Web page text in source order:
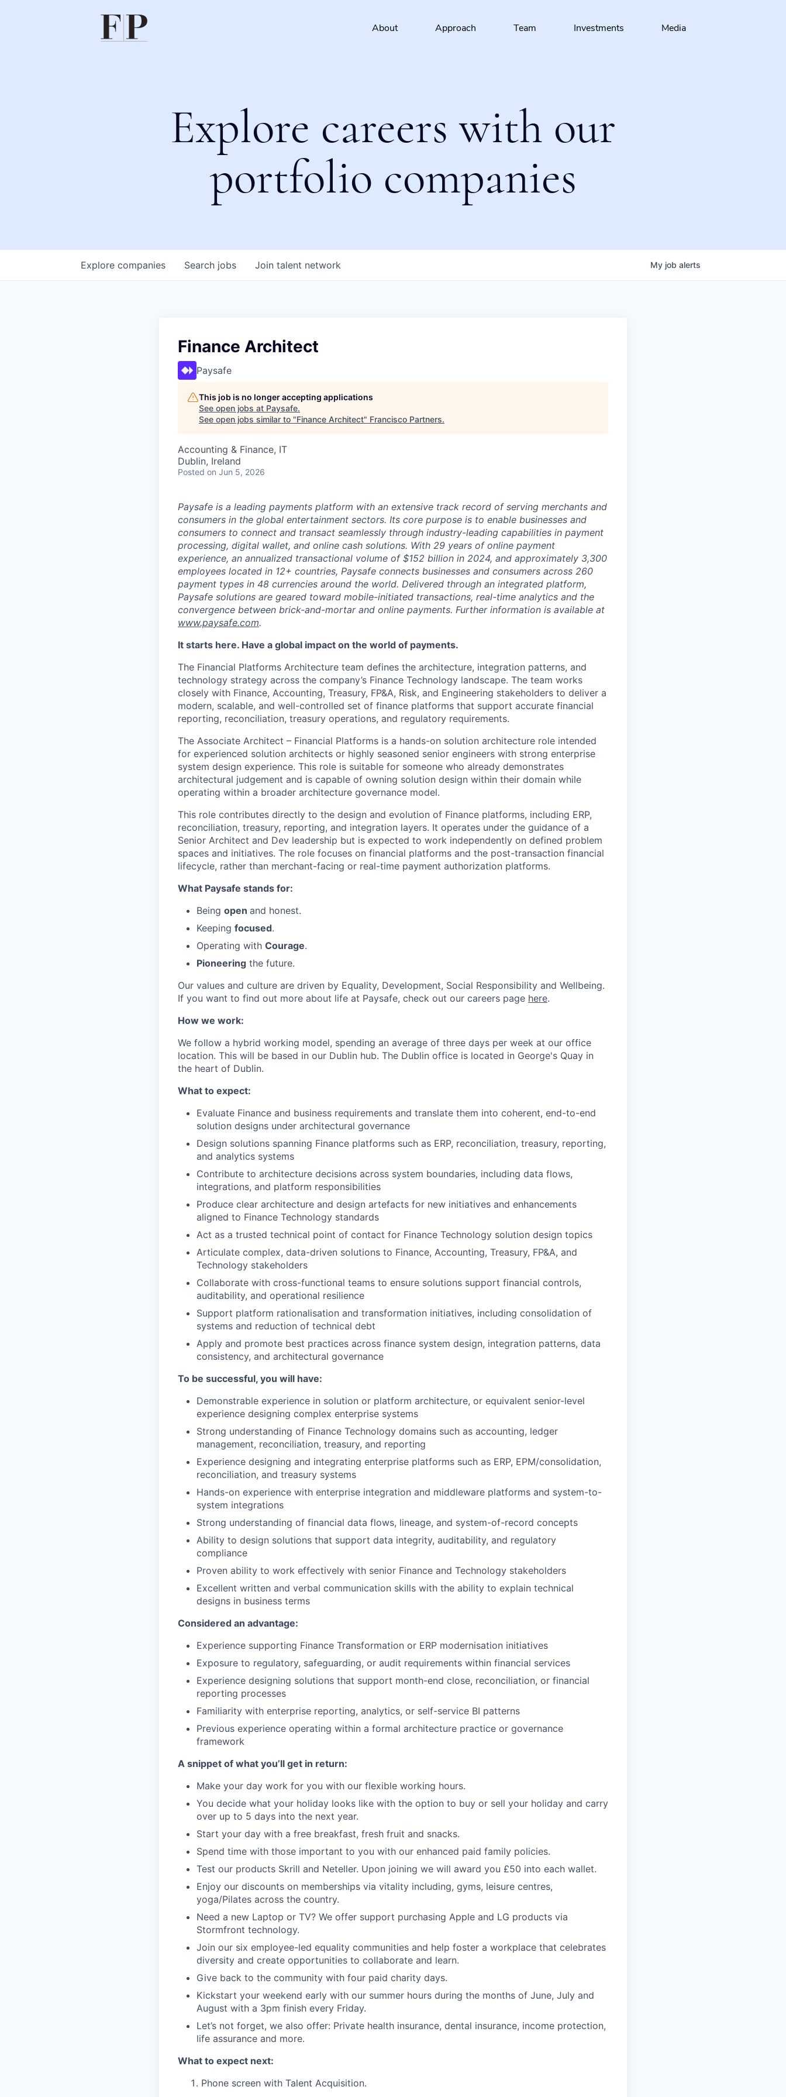
About Approach Team Investments Media
Explore careers with our
portfolio companies
Search jobs
Explore companies Join talent network My job alerts
Finance Architect
Paysafe
This job is no longer accepting applications
See open jobs at Paysafe.
See open jobs similar to "Finance Architect" Francisco Partners.
Accounting & Finance, IT
Dublin, Ireland
Posted on Jun 5, 2026
Paysafe is a leading payments platform with an extensive track record of serving merchants and
consumers in the global entertainment sectors. Its core purpose is to enable businesses and
consumers to connect and transact seamlessly through industry-leading capabilities in payment
processing, digital wallet, and online cash solutions. With 29 years of online payment
experience, an annualized transactional volume of $152 billion in 2024, and approximately 3,300
employees located in 12+ countries, Paysafe connects businesses and consumers across 260
payment types in 48 currencies around the world. Delivered through an integrated platform,
Paysafe solutions are geared toward mobile-initiated transactions, real-time analytics and the
convergence between brick-and-mortar and online payments. Further information is available at
www.paysafe.com.
It starts here. Have a global impact on the world of payments.
The Financial Platforms Architecture team defines the architecture, integration patterns, and
technology strategy across the company’s Finance Technology landscape. The team works
closely with Finance, Accounting, Treasury, FP&A, Risk, and Engineering stakeholders to deliver a
modern, scalable, and well-controlled set of finance platforms that support accurate financial
reporting, reconciliation, treasury operations, and regulatory requirements.
The Associate Architect – Financial Platforms is a hands-on solution architecture role intended
for experienced solution architects or highly seasoned senior engineers with strong enterprise
system design experience. This role is suitable for someone who already demonstrates
architectural judgement and is capable of owning solution design within their domain while
operating within a broader architecture governance model.
This role contributes directly to the design and evolution of Finance platforms, including ERP,
reconciliation, treasury, reporting, and integration layers. It operates under the guidance of a
Senior Architect and Dev leadership but is expected to work independently on defined problem
spaces and initiatives. The role focuses on financial platforms and the post-transaction financial
lifecycle, rather than merchant-facing or real-time payment authorization platforms.
What Paysafe stands for:
Being open and honest.
Keeping focused.
Operating with Courage.
Pioneering the future.
Our values and culture are driven by Equality, Development, Social Responsibility and Wellbeing.
If you want to find out more about life at Paysafe, check out our careers page here.
How we work:
We follow a hybrid working model, spending an average of three days per week at our office
location. This will be based in our Dublin hub. The Dublin office is located in George's Quay in
the heart of Dublin.
What to expect:
Evaluate Finance and business requirements and translate them into coherent, end-to-end
solution designs under architectural governance
Design solutions spanning Finance platforms such as ERP, reconciliation, treasury, reporting,
and analytics systems
Contribute to architecture decisions across system boundaries, including data flows,
integrations, and platform responsibilities
Produce clear architecture and design artefacts for new initiatives and enhancements
aligned to Finance Technology standards
Act as a trusted technical point of contact for Finance Technology solution design topics
Articulate complex, data-driven solutions to Finance, Accounting, Treasury, FP&A, and
Technology stakeholders
Collaborate with cross-functional teams to ensure solutions support financial controls,
auditability, and operational resilience
Support platform rationalisation and transformation initiatives, including consolidation of
systems and reduction of technical debt
Apply and promote best practices across finance system design, integration patterns, data
consistency, and architectural governance
To be successful, you will have:
Demonstrable experience in solution or platform architecture, or equivalent senior-level
experience designing complex enterprise systems
Strong understanding of Finance Technology domains such as accounting, ledger
management, reconciliation, treasury, and reporting
Experience designing and integrating enterprise platforms such as ERP, EPM/consolidation,
reconciliation, and treasury systems
Hands-on experience with enterprise integration and middleware platforms and system-to-
system integrations
Strong understanding of financial data flows, lineage, and system-of-record concepts
Ability to design solutions that support data integrity, auditability, and regulatory
compliance
Proven ability to work effectively with senior Finance and Technology stakeholders
Excellent written and verbal communication skills with the ability to explain technical
designs in business terms
Considered an advantage:
Experience supporting Finance Transformation or ERP modernisation initiatives
Exposure to regulatory, safeguarding, or audit requirements within financial services
Experience designing solutions that support month-end close, reconciliation, or financial
reporting processes
Familiarity with enterprise reporting, analytics, or self-service BI patterns
Previous experience operating within a formal architecture practice or governance
framework
A snippet of what you’ll get in return:
Make your day work for you with our flexible working hours.
You decide what your holiday looks like with the option to buy or sell your holiday and carry
over up to 5 days into the next year.
Start your day with a free breakfast, fresh fruit and snacks.
Spend time with those important to you with our enhanced paid family policies.
Test our products Skrill and Neteller. Upon joining we will award you £50 into each wallet.
Enjoy our discounts on memberships via vitality including, gyms, leisure centres,
yoga/Pilates across the country.
Need a new Laptop or TV? We offer support purchasing Apple and LG products via
Stormfront technology.
Join our six employee-led equality communities and help foster a workplace that celebrates
diversity and create opportunities to collaborate and learn.
Give back to the community with four paid charity days.
Kickstart your weekend early with our summer hours during the months of June, July and
August with a 3pm finish every Friday.
Let’s not forget, we also offer: Private health insurance, dental insurance, income protection,
life assurance and more.
What to expect next:
Phone screen with Talent Acquisition.